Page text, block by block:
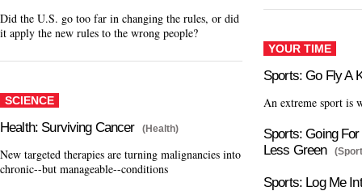
Did the U.S. go too far in changing the rules, or did
it apply the new rules to the wrong people?
SCIENCE
Health: Surviving Cancer (Health)
New targeted therapies are turning malignancies into
chronic--but manageable--conditions
YOUR TIME
Sports: Go Fly A
An extreme sport is
Sports: Going
Less Green
Sports: Log Me